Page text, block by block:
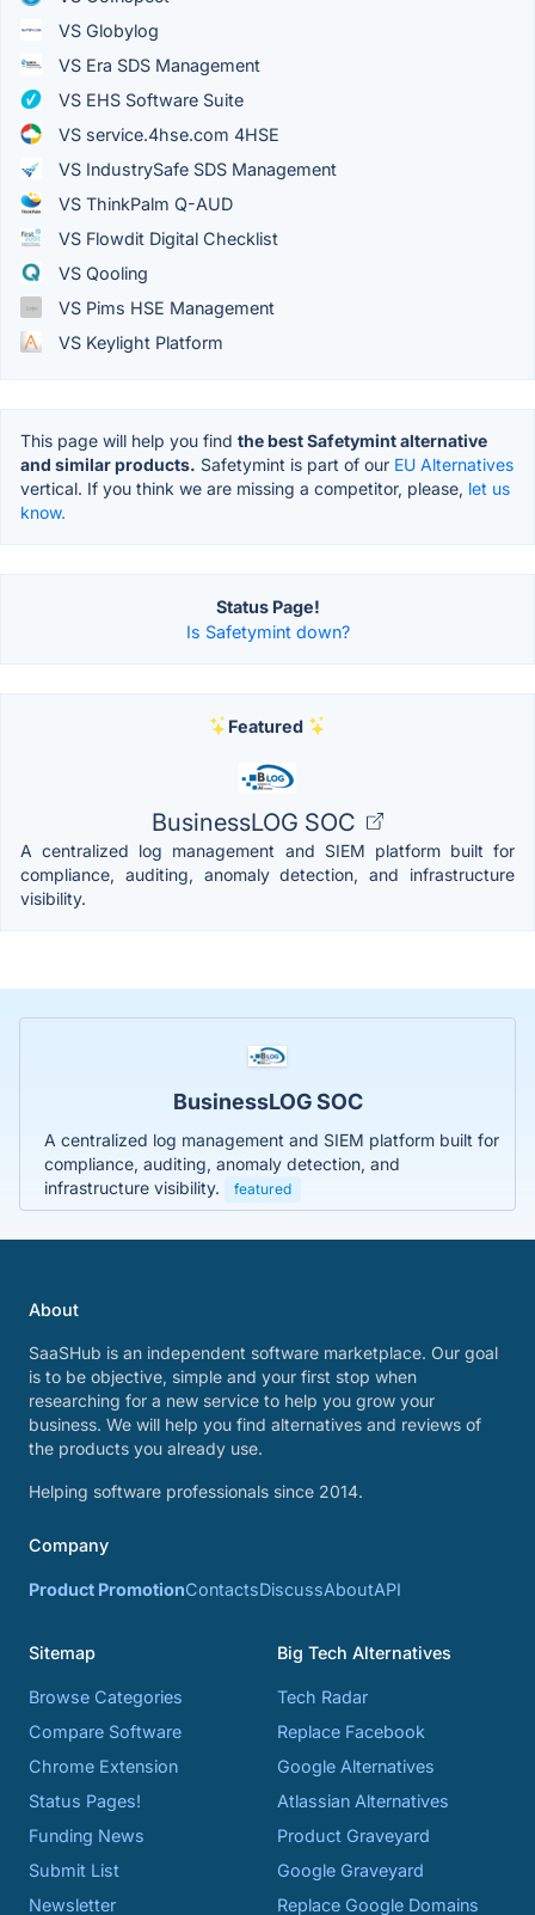
VS Globylog
VS Era SDS Management
VS EHS Software Suite
VS service.4hse.com 4HSE
VS IndustrySafe SDS Management
VS ThinkPalm Q-AUD
VS Flowdit Digital Checklist
VS Qooling
VS Pims HSE Management
VS Keylight Platform
This page will help you find the best Safetymint alternative
and similar products. Safetymint is part of our EU Alternatives
vertical. If you think we are missing a competitor, please, let us
know.
Status Page!
Is Safetymint down?
Featured
BusinessLOG SOC
A centralized log management and SIEM platform built for
compliance, auditing, anomaly detection, and infrastructure
visibility.
BusinessLOG SOC
A centralized log management and SIEM platform built for
compliance, auditing, anomaly detection, and
infrastructure visibility.
featured
About
SaaSHub is an independent software marketplace. Our goal
is to be objective, simple and your first stop when
researching for a new service to help you grow your
business. We will help you find alternatives and reviews of
the products you already use.
Helping software professionals since 2014.
Company
Product PromotionContactsDiscussAboutAPI
Sitemap
Browse Categories
Compare Software
Chrome Extension
Status Pages!
Funding News
Submit List
Newsletter
Big Tech Alternatives
Tech Radar
Replace Facebook
Google Alternatives
Atlassian Alternatives
Product Graveyard
Google Graveyard
Replace Google Domains